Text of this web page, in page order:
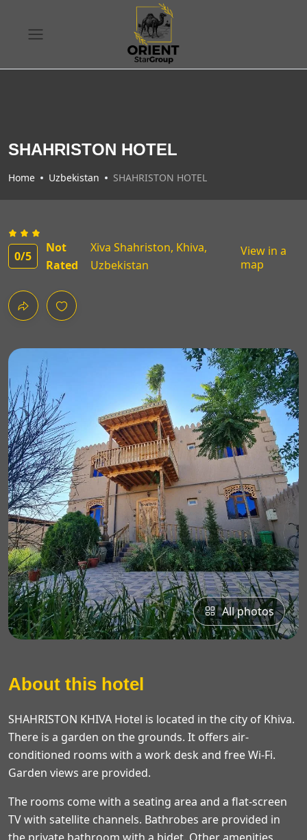
SHAHRISTON HOTEL
Home Uzbekistan SHAHRISTON HOTEL
0/5
Not
Rated
Xiva Shahriston, Khiva,
Uzbekistan
View in a
map
All photos
About this hotel
SHAHRISTON KHIVA Hotel is located in the city of Khiva.
There is a garden on the grounds. It offers air-
conditioned rooms with a work desk and free Wi-Fi.
Garden views are provided.
The rooms come with a seating area and a flat-screen
TV with satellite channels. Bathrobes are provided in